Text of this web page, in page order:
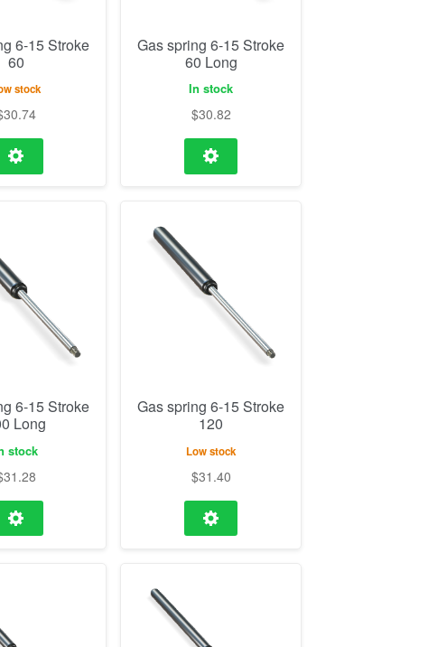
6-15 Stroke
60
stock
30.74
Gas spring 6-15 Stroke
60 Long
In stock
$30.82
6-15 Stroke
Long
stock
31.28
Gas spring 6-15 Stroke
120
Low stock
$31.40